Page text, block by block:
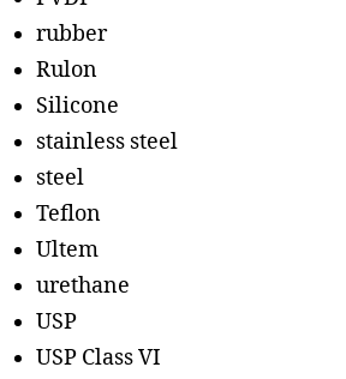
rubber
Rulon
Silicone
stainless steel
steel
Teflon
Ultem
urethane
USP
USP Class VI